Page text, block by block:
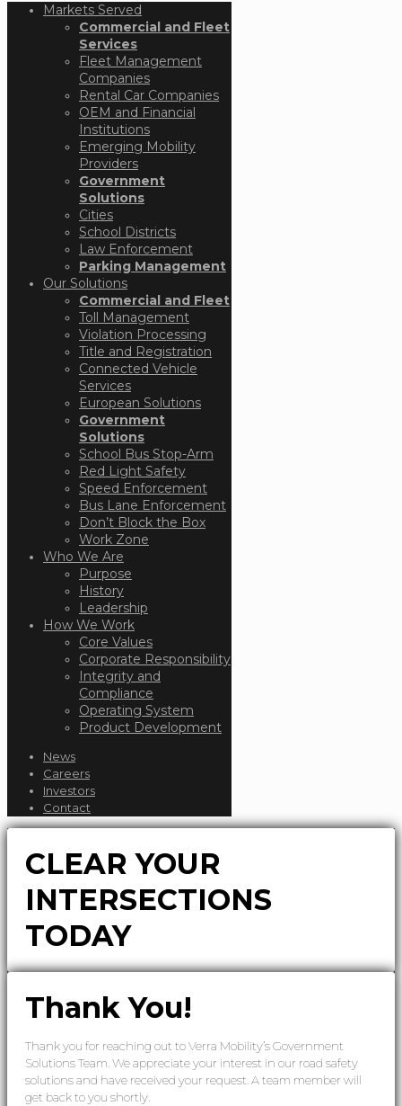
Markets Served
Commercial and Fleet
Services
Fleet Management
Companies
Rental Car Companies
OEM and Financial
Institutions
Emerging Mobility
Providers
Government
Solutions
Cities
School Districts
Law Enforcement
Parking Management
Our Solutions
Commercial and Fleet
Toll Management
Violation Processing
Title and Registration
Connected Vehicle
Services
European Solutions
Government
Solutions
School Bus Stop-Arm
Red Light Safety
Speed Enforcement
Bus Lane Enforcement
Don’t Block the Box
Work Zone
Who We Are
Purpose
History
Leadership
How We Work
Core Values
Corporate Responsibility
Integrity and
Compliance
Operating System
Product Development
News
Careers
Investors
Contact
CLEAR YOUR
INTERSECTIONS
TODAY
Thank You!
Thank you for reaching out to Verra Mobility’s Government
Solutions Team. We appreciate your interest in our road safety
solutions and have received your request. A team member will
get back to you shortly.